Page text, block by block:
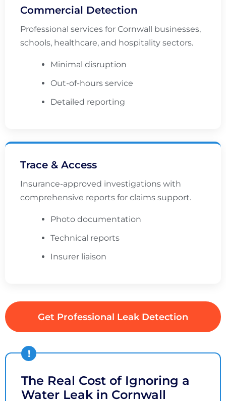
Commercial Detection
Professional services for Cornwall businesses,
schools, healthcare, and hospitality sectors.
Minimal disruption
Out-of-hours service
Detailed reporting
Trace & Access
Insurance-approved investigations with
comprehensive reports for claims support.
Photo documentation
Technical reports
Insurer liaison
Get Professional Leak Detection
The Real Cost of Ignoring a
Water Leak in Cornwall